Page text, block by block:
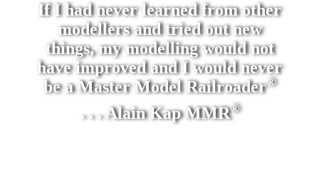
If I had never learned from other
modellers and tried out new
things, my modelling would not
have improved and I would never
be a Master Model Railroader®
. . . Alain Kap MMR®